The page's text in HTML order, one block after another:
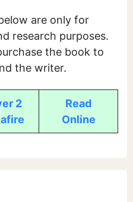
are only for
research purposes.
the book to
the writer.
2
Read
Online